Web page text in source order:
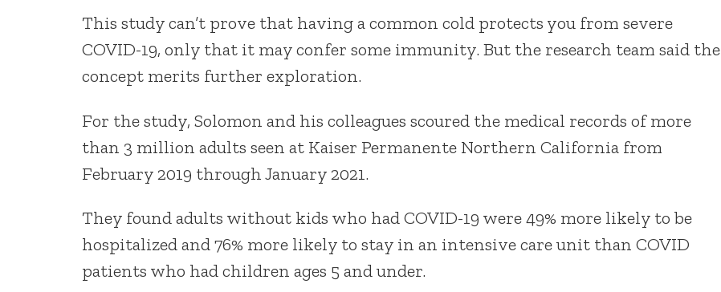
This study can’t prove that having a common cold protects you from severe
COVID-19, only that it may confer some immunity. But the research team said the
concept merits further exploration.
For the study, Solomon and his colleagues scoured the medical records of more
than 3 million adults seen at Kaiser Permanente Northern California from
February 2019 through January 2021.
They found adults without kids who had COVID-19 were 49% more likely to be
hospitalized and 76% more likely to stay in an intensive care unit than COVID
patients who had children ages 5 and under.